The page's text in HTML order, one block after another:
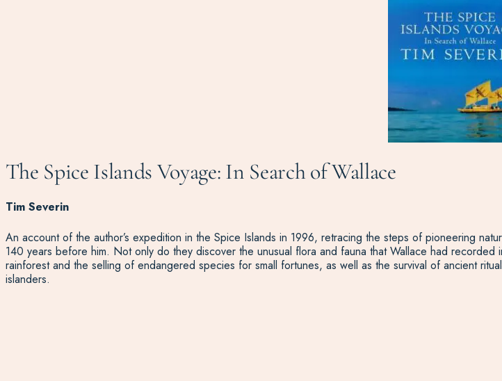
The Spice Islands Voyage: In Search of Wallace
Tim Severin
An account of the author’s expedition in the Spice Islands in 1996, retracing the steps of pioneering
140 years before him. Not only do they discover the unusual flora and fauna that Wallace had
rainforest and the selling of endangered species for small fortunes, as well as the survival of ancient
islanders.